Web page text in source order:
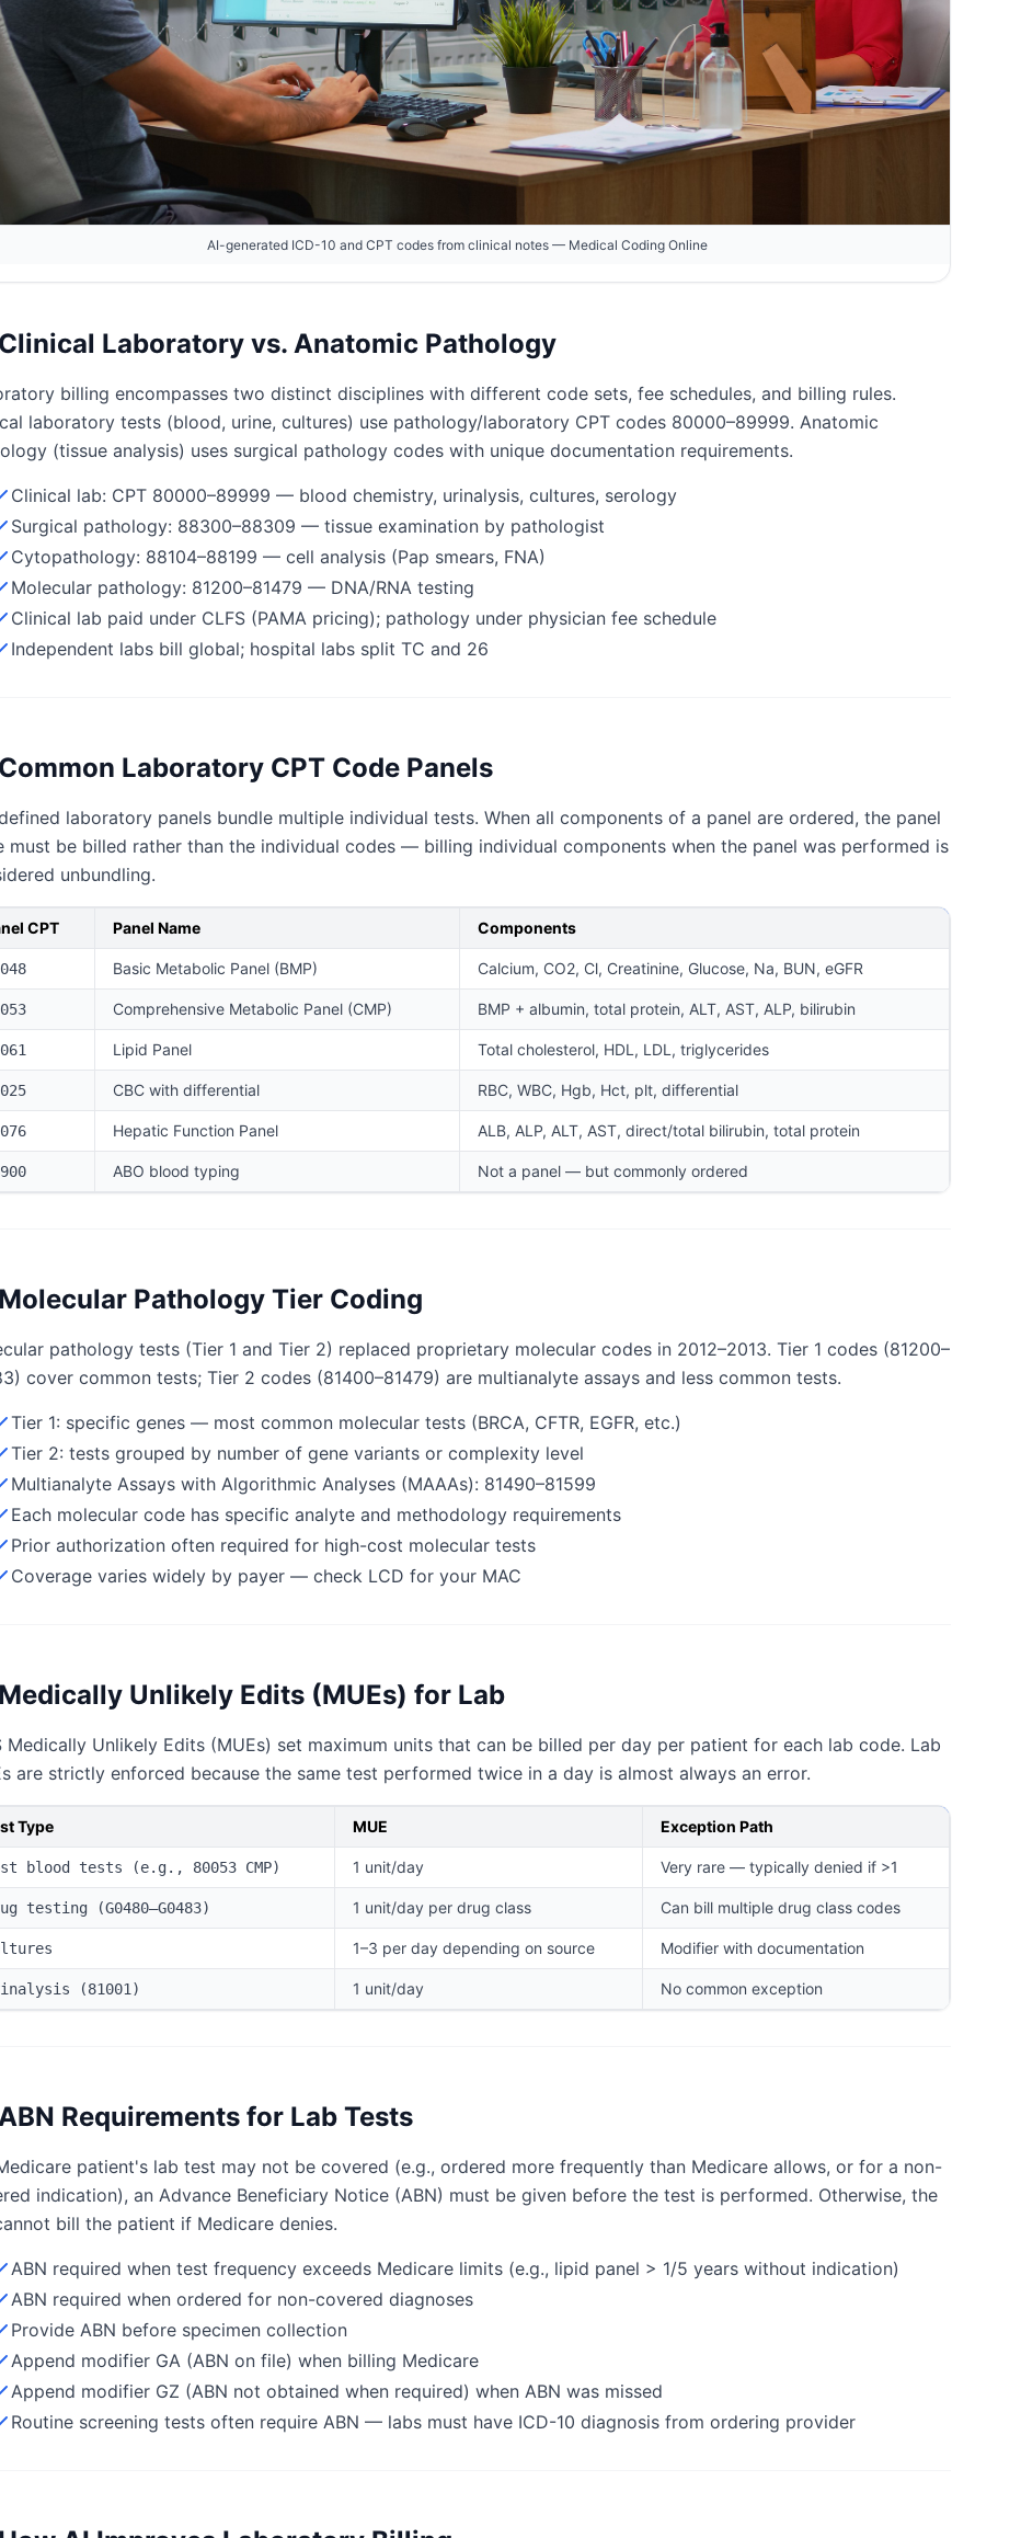
AI-generated ICD-10 and CPT codes from clinical notes — Medical Coding Online
Clinical Laboratory vs. Anatomic Pathology
billing encompasses two distinct disciplines with different code sets, fee schedules, and billing rules.
laboratory tests (blood, urine, cultures) use pathology/laboratory CPT codes 80000–89999. Anatomic
(tissue analysis) uses surgical pathology codes with unique documentation requirements.
Clinical lab: CPT 80000–89999 — blood chemistry, urinalysis, cultures, serology
Surgical pathology: 88300–88309 — tissue examination by pathologist
Cytopathology: 88104–88199 — cell analysis (Pap smears, FNA)
Molecular pathology: 81200–81479 — DNA/RNA testing
Clinical lab paid under CLFS (PAMA pricing); pathology under physician fee schedule
Independent labs bill global; hospital labs split TC and 26
Common Laboratory CPT Code Panels
laboratory panels bundle multiple individual tests. When all components of a panel are ordered, the panel
must be billed rather than the individual codes — billing individual components when the panel was performed is
unbundling.
CPT Panel Name Components
Basic Metabolic Panel (BMP) Calcium, CO2, Cl, Creatinine, Glucose, Na, BUN, eGFR
Comprehensive Metabolic Panel (CMP) BMP + albumin, total protein, ALT, AST, ALP, bilirubin
Lipid Panel Total cholesterol, HDL, LDL, triglycerides
CBC with differential RBC, WBC, Hgb, Hct, plt, differential
Hepatic Function Panel ALB, ALP, ALT, AST, direct/total bilirubin, total protein
ABO blood typing Not a panel — but commonly ordered
Molecular Pathology Tier Coding
pathology tests (Tier 1 and Tier 2) replaced proprietary molecular codes in 2012–2013. Tier 1 codes (81200–
cover common tests; Tier 2 codes (81400–81479) are multianalyte assays and less common tests.
Tier 1: specific genes — most common molecular tests (BRCA, CFTR, EGFR, etc.)
Tier 2: tests grouped by number of gene variants or complexity level
Multianalyte Assays with Algorithmic Analyses (MAAAs): 81490–81599
Each molecular code has specific analyte and methodology requirements
Prior authorization often required for high-cost molecular tests
Coverage varies widely by payer — check LCD for your MAC
Medically Unlikely Edits (MUEs) for Lab
Medically Unlikely Edits (MUEs) set maximum units that can be billed per day per patient for each lab code. Lab
are strictly enforced because the same test performed twice in a day is almost always an error.
Type MUE Exception Path
blood tests (e.g., 80053 CMP) 1 unit/day Very rare — typically denied if >1
testing (G0480–G0483) 1 unit/day per drug class Can bill multiple drug class codes
1–3 per day depending on source Modifier with documentation
(81001) 1 unit/day No common exception
ABN Requirements for Lab Tests
patient's lab test may not be covered (e.g., ordered more frequently than Medicare allows, or for a non-
indication), an Advance Beneficiary Notice (ABN) must be given before the test is performed. Otherwise, the
bill the patient if Medicare denies.
ABN required when test frequency exceeds Medicare limits (e.g., lipid panel > 1/5 years without indication)
ABN required when ordered for non-covered diagnoses
Provide ABN before specimen collection
Append modifier GA (ABN on file) when billing Medicare
Append modifier GZ (ABN not obtained when required) when ABN was missed
Routine screening tests often require ABN — labs must have ICD-10 diagnosis from ordering provider